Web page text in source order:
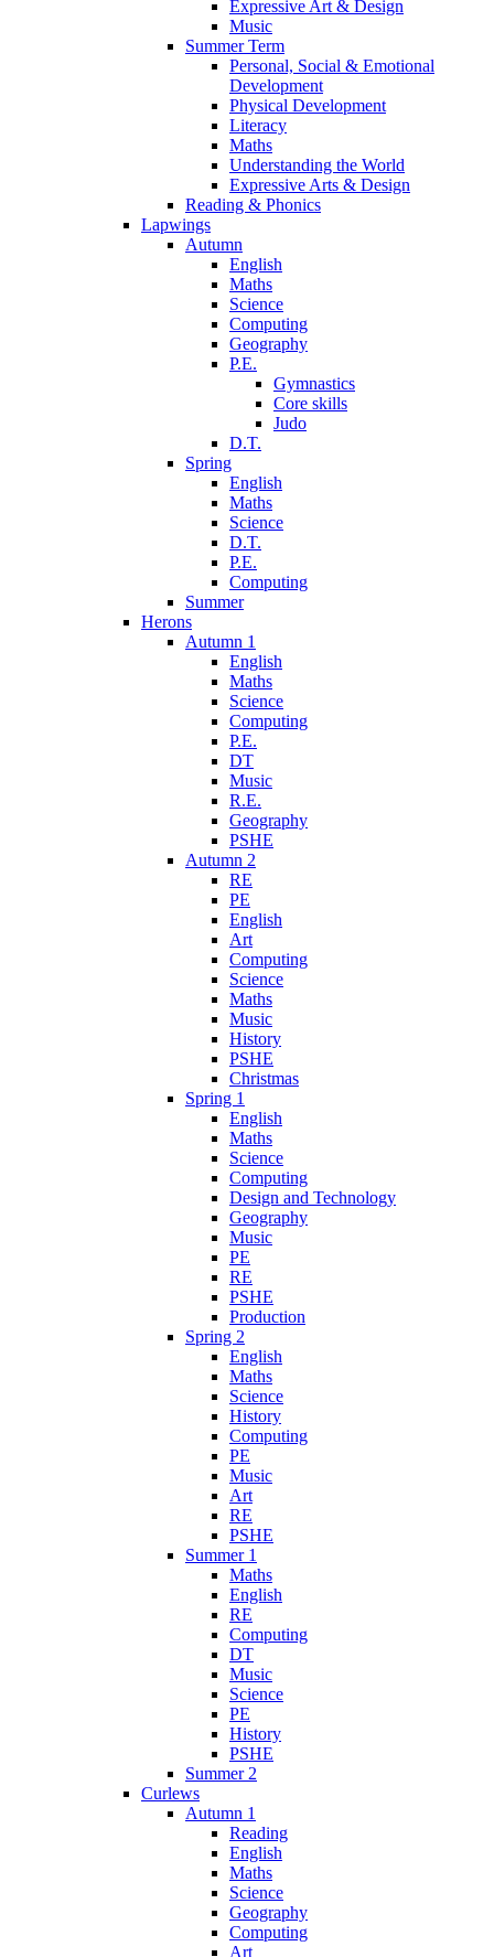
Expressive Art & Design
Music
Summer Term
Personal, Social & Emotional
Development
Physical Development
Literacy
Maths
Understanding the World
Expressive Arts & Design
Reading & Phonics
Lapwings
Autumn
English
Maths
Science
Computing
Geography
P.E.
Gymnastics
Core skills
Judo
D.T.
Spring
English
Maths
Science
D.T.
P.E.
Computing
Summer
Herons
Autumn 1
English
Maths
Science
Computing
P.E.
DT
Music
R.E.
Geography
PSHE
Autumn 2
RE
PE
English
Art
Computing
Science
Maths
Music
History
PSHE
Christmas
Spring 1
English
Maths
Science
Computing
Design and Technology
Geography
Music
PE
RE
PSHE
Production
Spring 2
English
Maths
Science
History
Computing
PE
Music
Art
RE
PSHE
Summer 1
Maths
English
RE
Computing
DT
Music
Science
PE
History
PSHE
Summer 2
Curlews
Autumn 1
Reading
English
Maths
Science
Geography
Computing
Art